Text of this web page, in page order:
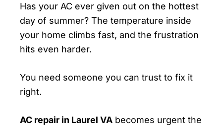
Has your AC ever given out on the hottest
day of summer? The temperature inside
your home climbs fast, and the frustration
hits even harder.
You need someone you can trust to fix it
right.
AC repair in Laurel VA becomes urgent the